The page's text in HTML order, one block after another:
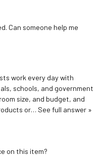
Can someone help me
work every day with
schools, and government
size, and budget, and
or… See full answer »
on this item?